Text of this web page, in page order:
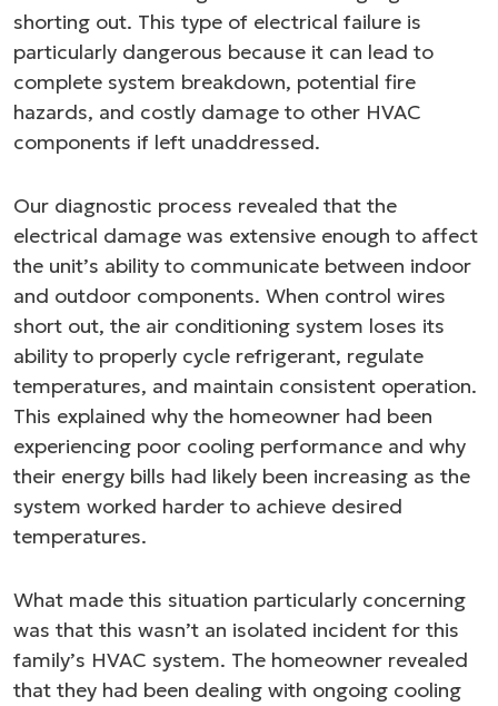
shorting out. This type of electrical failure is
particularly dangerous because it can lead to
complete system breakdown, potential fire
hazards, and costly damage to other HVAC
components if left unaddressed.
Our diagnostic process revealed that the
electrical damage was extensive enough to affect
the unit’s ability to communicate between indoor
and outdoor components. When control wires
short out, the air conditioning system loses its
ability to properly cycle refrigerant, regulate
temperatures, and maintain consistent operation.
This explained why the homeowner had been
experiencing poor cooling performance and why
their energy bills had likely been increasing as the
system worked harder to achieve desired
temperatures.
What made this situation particularly concerning
was that this wasn’t an isolated incident for this
family’s HVAC system. The homeowner revealed
that they had been dealing with ongoing cooling